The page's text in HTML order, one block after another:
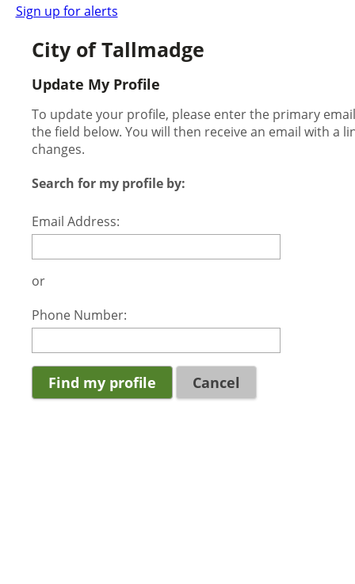
Sign up for alerts
City of Tallmadge
Update My Profile
To update your profile, please enter the primary
the field below. You will then receive an email with a
changes.
Search for my profile by:
Email Address:
or
Phone Number:
Cancel